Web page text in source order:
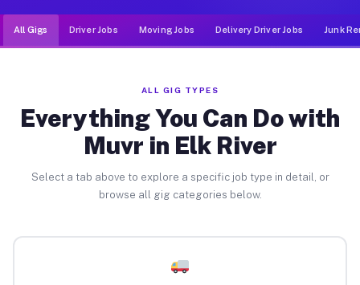
All Gigs Driver Jobs Moving Jobs Delivery Driver Jobs Junk
ALL GIG TYPES
Everything You Can Do with
Muvr in Elk River
Select a tab above to explore a specific job type in detail, or
browse all gig categories below.